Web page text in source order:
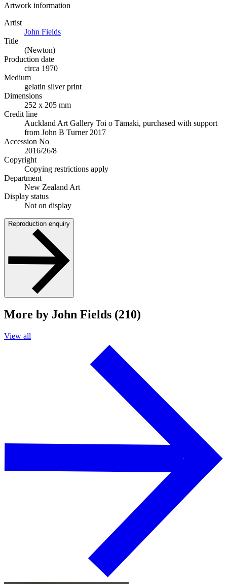
Artwork information
Artist
John Fields
Title
(Newton)
Production date
circa 1970
Medium
gelatin silver print
Dimensions
252 x 205 mm
Credit line
Auckland Art Gallery Toi o Tāmaki, purchased with support
from John B Turner 2017
Accession No
2016/26/8
Copyright
Copying restrictions apply
Department
New Zealand Art
Display status
Not on display
Reproduction enquiry
More by John Fields (210)
View all